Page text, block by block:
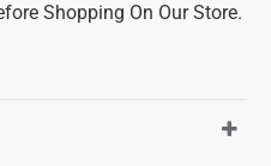
Shopping On Our Store.